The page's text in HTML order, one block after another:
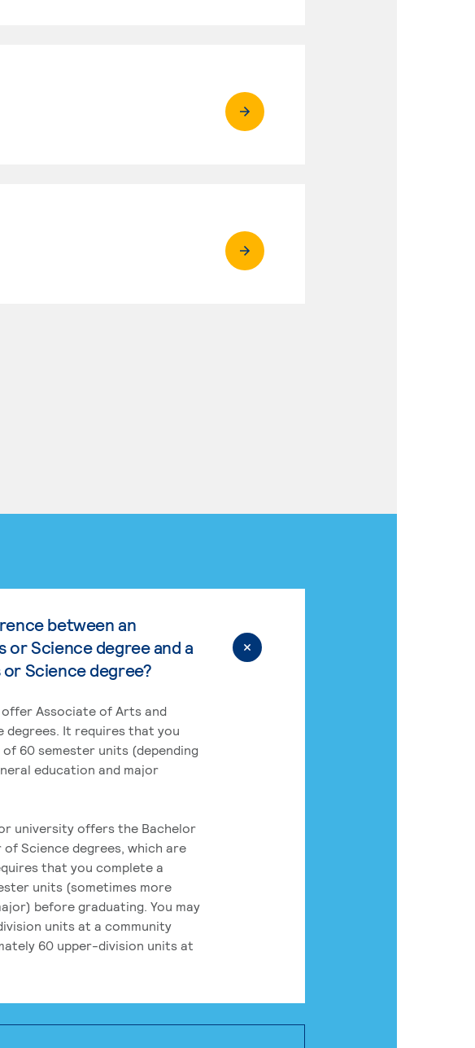
between an
or Science degree and a
Science degree?
Associate of Arts and
degrees. It requires that you
60 semester units (depending
education and major
university offers the Bachelor
Science degrees, which are
that you complete a
units (sometimes more
before graduating. You may
units at a community
60 upper-division units at